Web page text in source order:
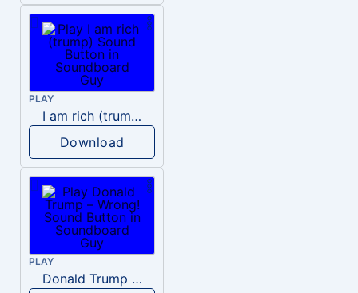
PLAY
I am rich (trump)
Download
PLAY
Donald Trump – Wrong!